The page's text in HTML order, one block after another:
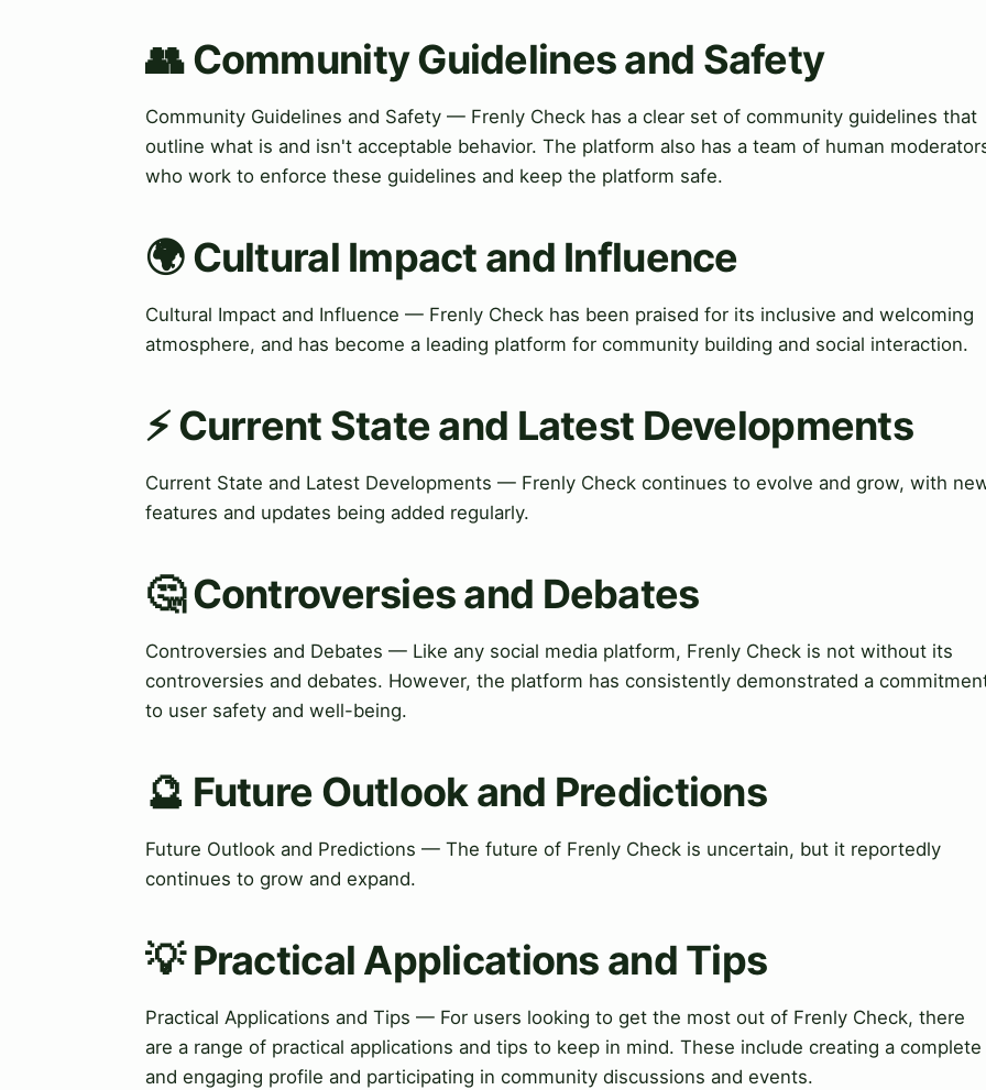
👥 Community Guidelines and Safety
Community Guidelines and Safety — Frenly Check has a clear set of community guidelines that
outline what is and isn't acceptable behavior. The platform also has a team of human
who work to enforce these guidelines and keep the platform safe.
🌍 Cultural Impact and Influence
Cultural Impact and Influence — Frenly Check has been praised for its inclusive and welcoming
atmosphere, and has become a leading platform for community building and social interaction.
⚡ Current State and Latest Developments
Current State and Latest Developments — Frenly Check continues to evolve and grow, with
features and updates being added regularly.
🤔 Controversies and Debates
Controversies and Debates — Like any social media platform, Frenly Check is not without its
controversies and debates. However, the platform has consistently demonstrated a
to user safety and well-being.
🔮 Future Outlook and Predictions
Future Outlook and Predictions — The future of Frenly Check is uncertain, but it reportedly
continues to grow and expand.
💡 Practical Applications and Tips
Practical Applications and Tips — For users looking to get the most out of Frenly Check, there
are a range of practical applications and tips to keep in mind. These include creating a complete
and engaging profile and participating in community discussions and events.